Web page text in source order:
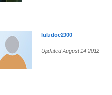
luludoc2000
Updated August 14 2012